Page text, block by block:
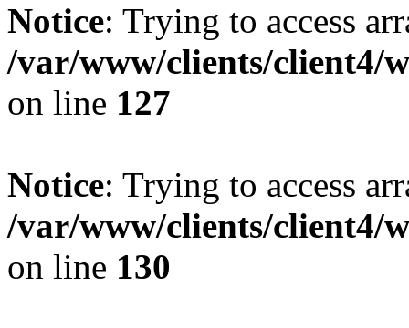
Notice: Trying to access
/var/www/clients/client4/
on line 127
Notice: Trying to access
/var/www/clients/client4/
on line 130